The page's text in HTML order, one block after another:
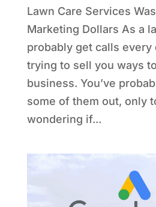
Lawn Care Services
Marketing Dollars As a
probably get calls every
trying to sell you ways
business. You’ve
some of them out, only
wondering if...